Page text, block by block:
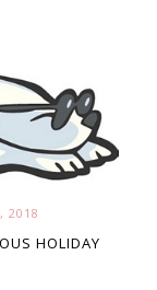
2018
HOLIDAY